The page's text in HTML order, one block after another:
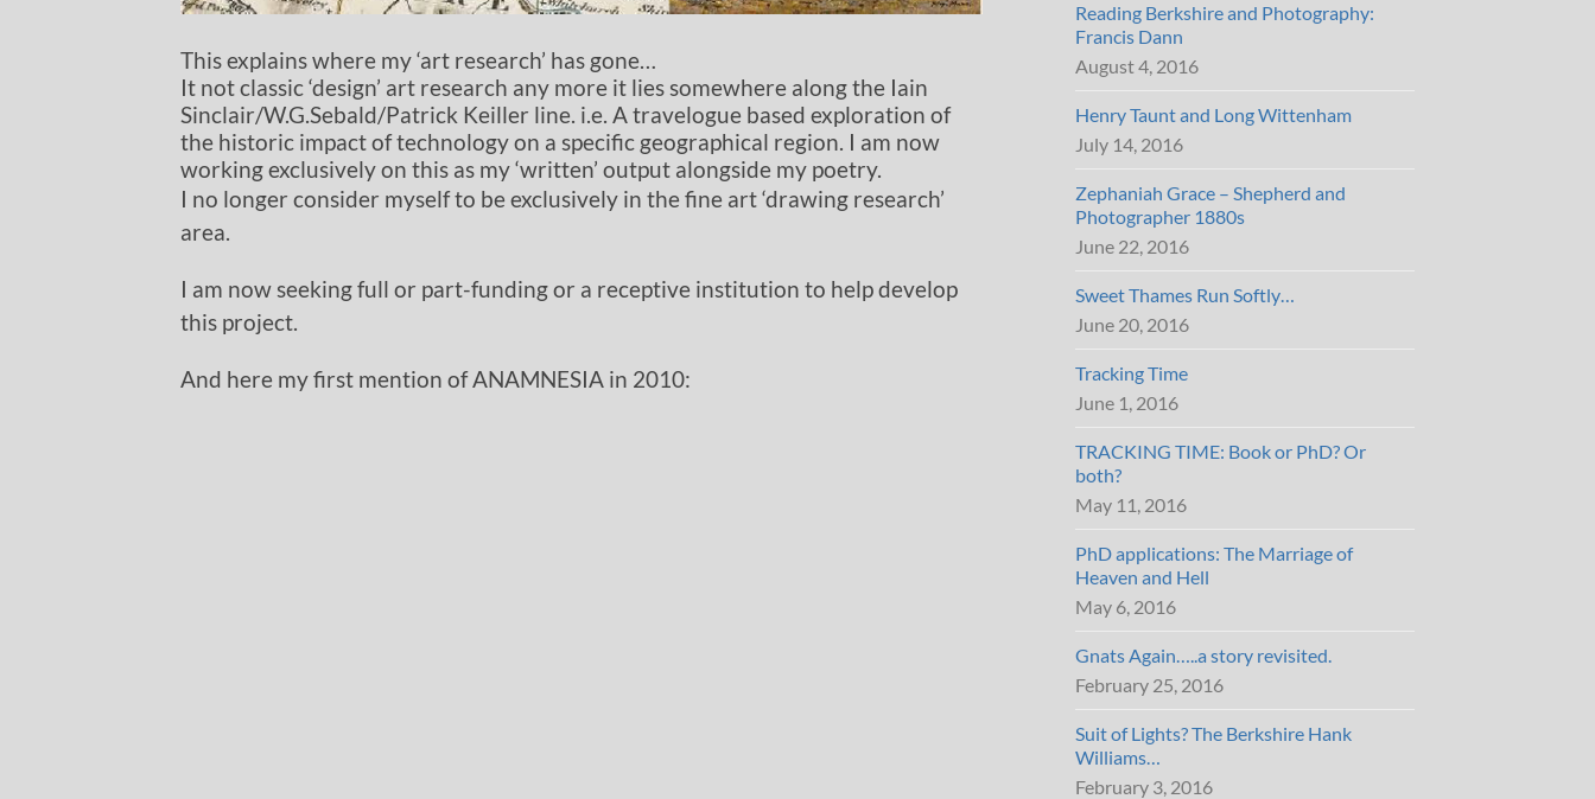
This explains where my ‘art research’ has gone…
It not classic ‘design’ art research any more it lies somewhere along the Iain
Sinclair/W.G.Sebald/Patrick Keiller line. i.e. A travelogue based exploration of
the historic impact of technology on a specific geographical region. I am now
working exclusively on this as my ‘written’ output alongside my poetry.
I no longer consider myself to be exclusively in the fine art ‘drawing research’
area.
I am now seeking full or part-funding or a receptive institution to help develop
this project.
And here my first mention of ANAMNESIA in 2010:
Reading Berkshire and Photography:
Francis Dann
August 4, 2016
Henry Taunt and Long Wittenham
July 14, 2016
Zephaniah Grace – Shepherd and
Photographer 1880s
June 22, 2016
Sweet Thames Run Softly…
June 20, 2016
Tracking Time
June 1, 2016
TRACKING TIME: Book or PhD? Or
both?
May 11, 2016
PhD applications: The Marriage of
Heaven and Hell
May 6, 2016
Gnats Again…..a story revisited.
February 25, 2016
Suit of Lights? The Berkshire Hank
Williams…
February 3, 2016